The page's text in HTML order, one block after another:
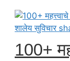
100+